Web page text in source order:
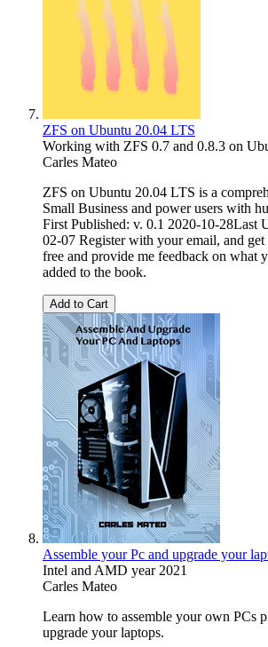
ZFS on Ubuntu 20.04 LTS
Working with ZFS 0.7 and 0.8.3 on
Carles Mateo
ZFS on Ubuntu 20.04 LTS is a
Small Business and power users with
First Published: v. 0.1 2020-10-28Last
02-07 Register with your email, and get
free and provide me feedback on what
added to the book.
Add to Cart
Assemble your Pc and upgrade your
Intel and AMD year 2021
Carles Mateo
Learn how to assemble your own PCs
upgrade your laptops.